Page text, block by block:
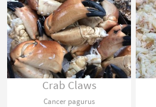
Crab Claws
Cancer pagurus